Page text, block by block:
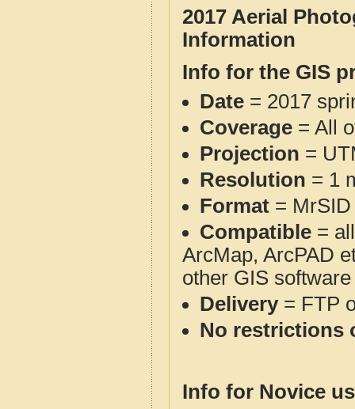
2017 Aerial
Information
Info for the GIS
Date = 2017
Coverage = All
Projection =
Resolution = 1
Format = MrSID
Compatible =
ArcMap, ArcPAD
other GIS
Delivery= FTP
No restrictions
Info for Novice